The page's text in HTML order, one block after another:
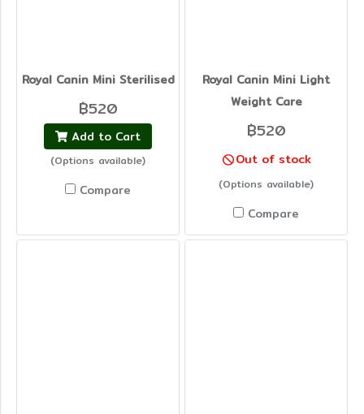
Royal Canin Mini Sterilised
฿520
Add to Cart
(Options available)
Compare
Royal Canin Mini Light
Weight Care
฿520
Out of stock
(Options available)
Compare